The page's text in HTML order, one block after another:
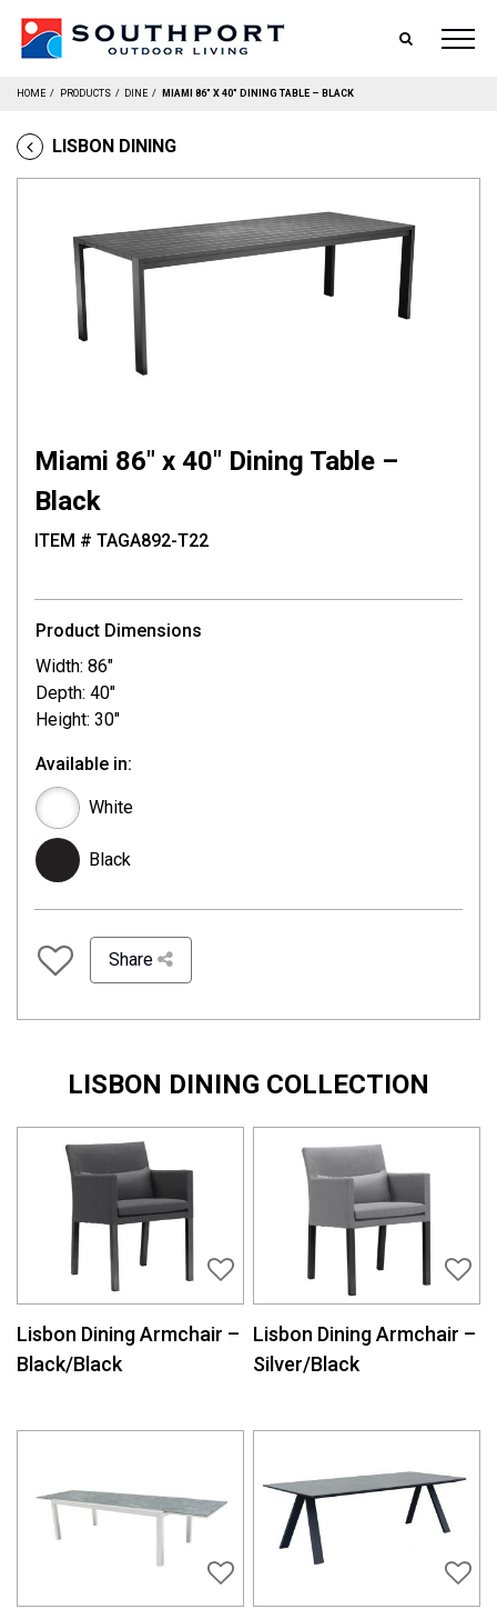
SEARCH
HOME / PRODUCTS / DINE / MIAMI 86″ X 40″ DINING TABLE – BLACK
LISBON DINING
Miami 86″ x 40″ Dining Table –
Black
ITEM # TAGA892-T22
Product Dimensions
Width: 86"
Depth: 40"
Height: 30"
Available in:
White
Black
Share
LISBON DINING COLLECTION
Lisbon Dining Armchair –
Black/Black
Lisbon Dining Armchair –
Silver/Black